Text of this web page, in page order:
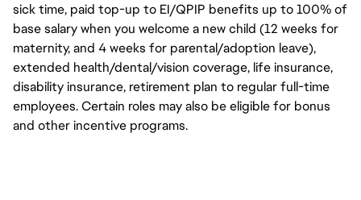
sick time, paid top-up to EI/QPIP benefits up to 100% of
base salary when you welcome a new child (12 weeks for
maternity, and 4 weeks for parental/adoption leave),
extended health/dental/vision coverage, life insurance,
disability insurance, retirement plan to regular full-time
employees. Certain roles may also be eligible for bonus
and other incentive programs.